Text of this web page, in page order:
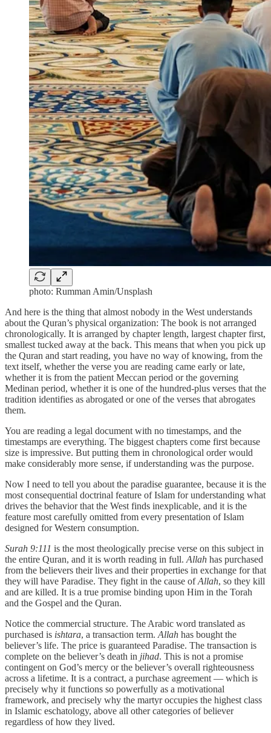
photo: Rumman Amin/Unsplash
And here is the thing that almost nobody in the West understands
about the Quran’s physical organization: The book is not arranged
chronologically. It is arranged by chapter length, largest chapter first,
smallest tucked away at the back. This means that when you pick up
the Quran and start reading, you have no way of knowing, from the
text itself, whether the verse you are reading came early or late,
whether it is from the patient Meccan period or the governing
Medinan period, whether it is one of the hundred-plus verses that the
tradition identifies as abrogated or one of the verses that abrogates
them.
You are reading a legal document with no timestamps, and the
timestamps are everything. The biggest chapters come first because
size is impressive. But putting them in chronological order would
make considerably more sense, if understanding was the purpose.
Now I need to tell you about the paradise guarantee, because it is the
most consequential doctrinal feature of Islam for understanding what
drives the behavior that the West finds inexplicable, and it is the
feature most carefully omitted from every presentation of Islam
designed for Western consumption.
Surah 9:111 is the most theologically precise verse on this subject in
the entire Quran, and it is worth reading in full. Allah has purchased
from the believers their lives and their properties in exchange for that
they will have Paradise. They fight in the cause ofAllah, so they kill
and are killed. It is a true promise binding upon Him in the Torah
and the Gospel and the Quran.
Notice the commercial structure. The Arabic word translated as
purchased is ishtara, a transaction term. Allah has bought the
believer’s life. The price is guaranteed Paradise. The transaction is
complete on the believer’s death in jihad. This is not a promise
contingent on God’s mercy or the believer’s overall righteousness
across a lifetime. It is a contract, a purchase agreement — which is
precisely why it functions so powerfully as a motivational
framework, and precisely why the martyr occupies the highest class
in Islamic eschatology, above all other categories of believer
regardless of how they lived.